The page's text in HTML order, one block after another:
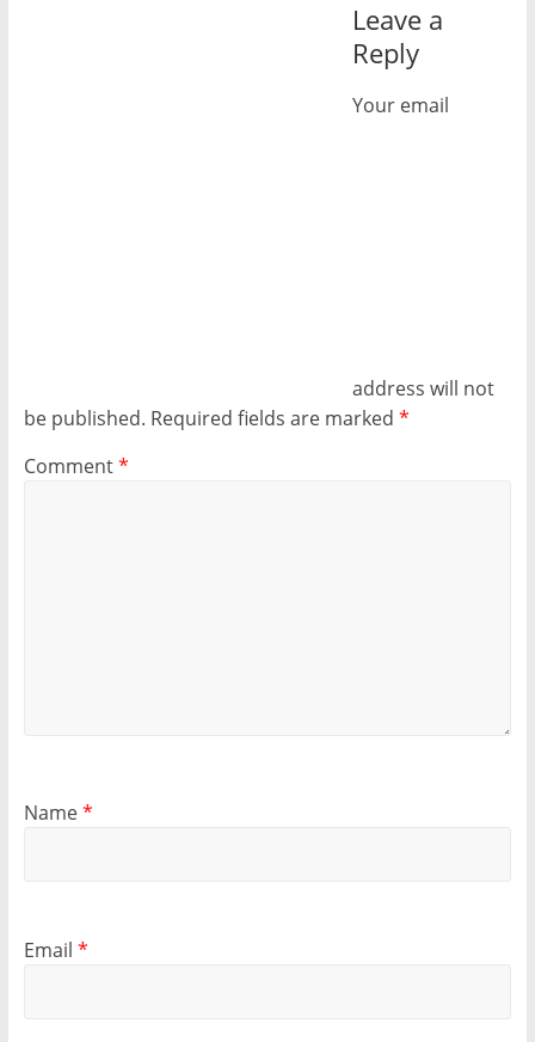
Leave a
Reply
Your email
address will not
be published. Required fields are marked *
Comment*
Name*
Email *